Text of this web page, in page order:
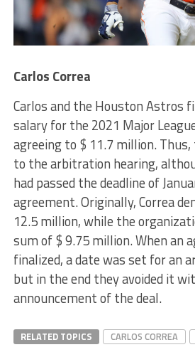
Carlos Correa
Carlos and the Houston Astros
salary for the 2021 Major
agreeing to $ 11.7 million.
to the arbitration hearing,
had passed the deadline of
agreement. Originally, Correa
12.5 million, while the
sum of $ 9.75 million. When an
finalized, a date was set for an
but in the end they avoided it
announcement of the deal.
RELATED TOPICS CARLOS CORREA